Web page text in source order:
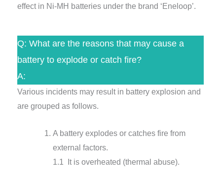
effect in Ni-MH batteries under the brand ‘Eneloop’.
Q: What are the reasons that may cause a
battery to explode or catch fire?
A:
Various incidents may result in battery explosion and
are grouped as follows.
A battery explodes or catches fire from
external factors.
1.1 It is overheated (thermal abuse).